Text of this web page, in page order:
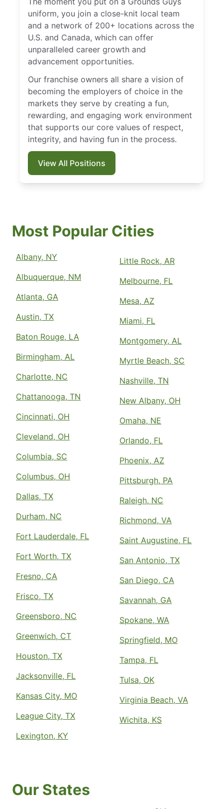
uniform, you join a close-knit local team
and a network of 200+ locations across the
U.S. and Canada, which can offer
unparalleled career growth and
advancement opportunities.
Our franchise owners all share a vision of
becoming the employers of choice in the
markets they serve by creating a fun,
rewarding, and engaging work environment
that supports our core values of respect,
integrity, and having fun in the process.
View All Positions
Most Popular Cities
Albany, NY
Albuquerque, NM
Atlanta, GA
Austin, TX
Baton Rouge, LA
Birmingham, AL
Charlotte, NC
Chattanooga, TN
Cincinnati, OH
Cleveland, OH
Columbia, SC
Columbus, OH
Dallas, TX
Durham, NC
Fort Lauderdale, FL
Fort Worth, TX
Fresno, CA
Frisco, TX
Greensboro, NC
Greenwich, CT
Houston, TX
Jacksonville, FL
Kansas City, MO
League City, TX
Lexington, KY
Little Rock, AR
Melbourne, FL
Mesa, AZ
Miami, FL
Montgomery, AL
Myrtle Beach, SC
Nashville, TN
New Albany, OH
Omaha, NE
Orlando, FL
Phoenix, AZ
Pittsburgh, PA
Raleigh, NC
Richmond, VA
Saint Augustine, FL
San Antonio, TX
San Diego, CA
Savannah, GA
Spokane, WA
Springfield, MO
Tampa, FL
Tulsa, OK
Virginia Beach, VA
Wichita, KS
Our States